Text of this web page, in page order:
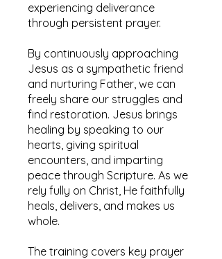
experiencing deliverance
through persistent prayer.
By continuously approaching
Jesus as a sympathetic friend
and nurturing Father, we can
freely share our struggles and
find restoration. Jesus brings
healing by speaking to our
hearts, giving spiritual
encounters, and imparting
peace through Scripture. As we
rely fully on Christ, He faithfully
heals, delivers, and makes us
whole.
The training covers key prayer